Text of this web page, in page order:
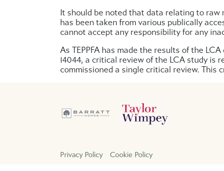
It should be noted that data relating to
has been taken from various publically
cannot accept any responsibility for any
As TEPPFA has made the results of the
14044, a critical review of the LCA study is
commissioned a single critical review. This
Privacy Policy Cookie Policy